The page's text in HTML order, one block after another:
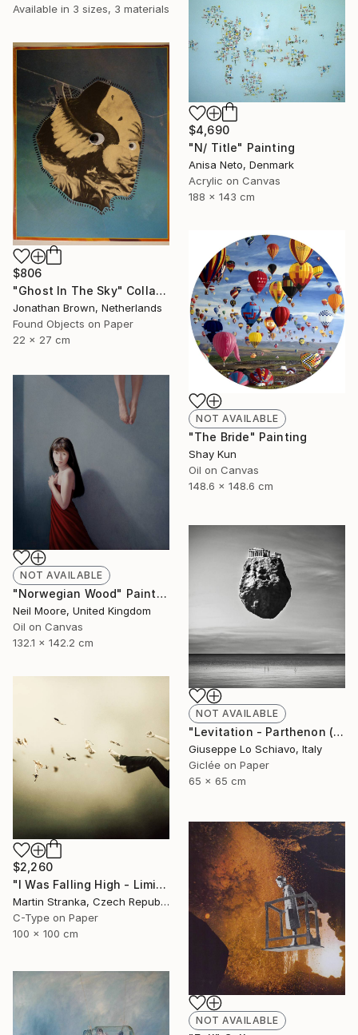
Available in 3 sizes, 3 materials
$4,690
"N/ Title" Painting
Anisa Neto, Denmark
Acrylic on Canvas
188 x 143 cm
$806
"Ghost In The Sky" Collage
Jonathan Brown, Netherlands
Found Objects on Paper
22 x 27 cm
NOT AVAILABLE
"The Bride" Painting
Shay Kun
Oil on Canvas
148.6 x 148.6 cm
NOT AVAILABLE
"Norwegian Wood" Painting
Neil Moore, United Kingdom
Oil on Canvas
132.1 x 142.2 cm
NOT AVAILABLE
"Levitation - Parthenon (Edition of 15)" Photograph
Giuseppe Lo Schiavo, Italy
Giclée on Paper
65 x 65 cm
$2,260
"I Was Falling High - Limited Edition 6 of 25" Photograph
Martin Stranka, Czech Republic
C-Type on Paper
100 x 100 cm
NOT AVAILABLE